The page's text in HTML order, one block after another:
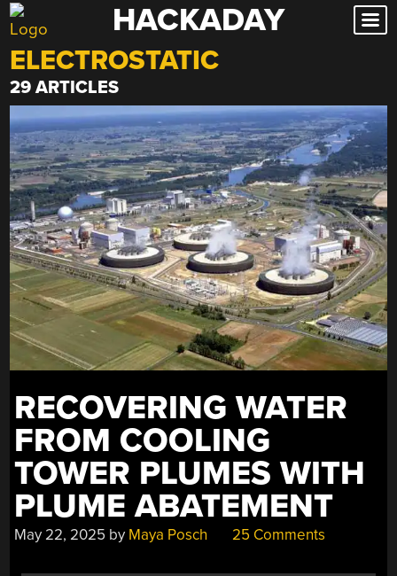
Skip
to
content
HACKADAY
ELECTROSTATIC
29 ARTICLES
RECOVERING WATER
FROM COOLING
TOWER PLUMES WITH
PLUME ABATEMENT
May 22, 2025 by Maya Posch 25 Comments